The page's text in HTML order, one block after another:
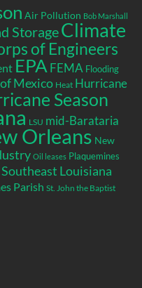
Air Pollution Bob Marshall
StorageClimate
of Engineers
EPA FEMA Flooding
Mexico Heat Hurricane
Season
LSU mid-Barataria
Orleans New
Oil leases Plaquemines
Southeast Louisiana
Parish St. John the Baptist